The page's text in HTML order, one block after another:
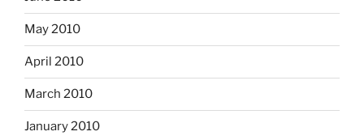
May 2010
April 2010
March 2010
January 2010